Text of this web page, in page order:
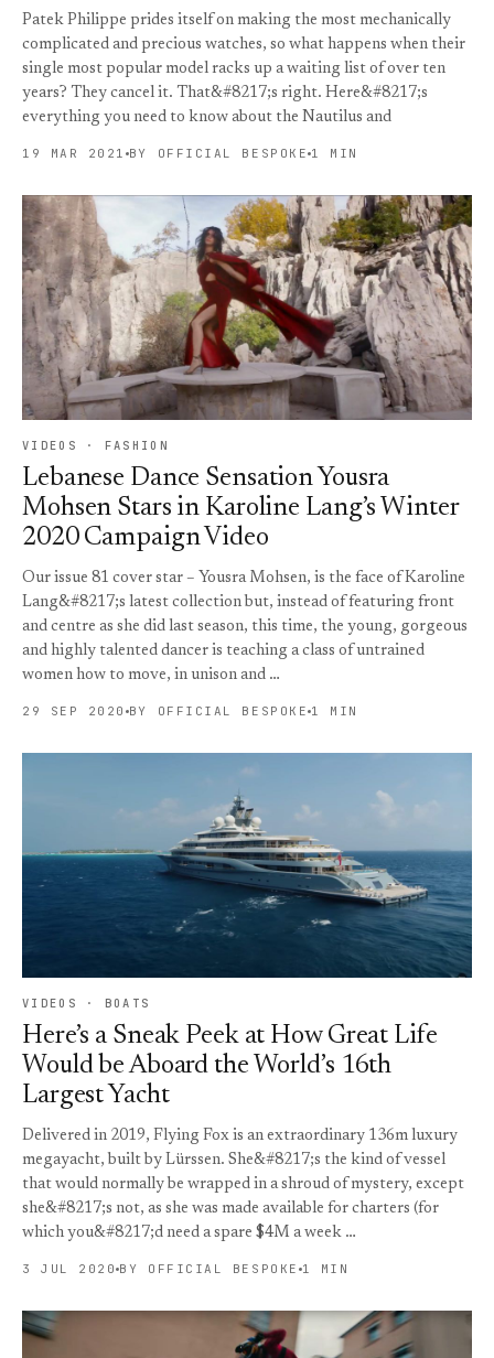
Patek Philippe prides itself on making the most mechanically
complicated and precious watches, so what happens when their
single most popular model racks up a waiting list of over ten
years? They cancel it. That&#8217;s right. Here&#8217;s
everything you need to know about the Nautilus and
19 MAR 2021 BY OFFICIAL BESPOKE 1 MIN
VIDEOS · FASHION
Lebanese Dance Sensation Yousra
Mohsen Stars in Karoline Lang’s Winter
2020 Campaign Video
Our issue 81 cover star – Yousra Mohsen, is the face of Karoline
Lang&#8217;s latest collection but, instead of featuring front
and centre as she did last season, this time, the young, gorgeous
and highly talented dancer is teaching a class of untrained
women how to move, in unison and …
29 SEP 2020 BY OFFICIAL BESPOKE 1 MIN
VIDEOS · BOATS
Here’s a Sneak Peek at How Great Life
Would be Aboard the World’s 16th
Largest Yacht
Delivered in 2019, Flying Fox is an extraordinary 136m luxury
megayacht, built by Lürssen. She&#8217;s the kind of vessel
that would normally be wrapped in a shroud of mystery, except
she&#8217;s not, as she was made available for charters (for
which you&#8217;d need a spare $4M a week …
3 JUL 2020 BY OFFICIAL BESPOKE 1 MIN